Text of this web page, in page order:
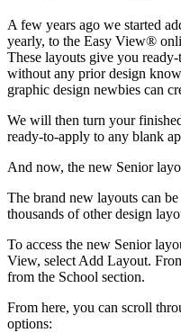
A few years ago we started
yearly, to the Easy View®
These layouts give you
without any prior design
graphic design newbies can
We will then turn your
ready-to-apply to any blank
And now, the new Senior
The brand new layouts can
thousands of other design
To access the new Senior
View, select Add Layout.
from the School section.
From here, you can scroll
options: